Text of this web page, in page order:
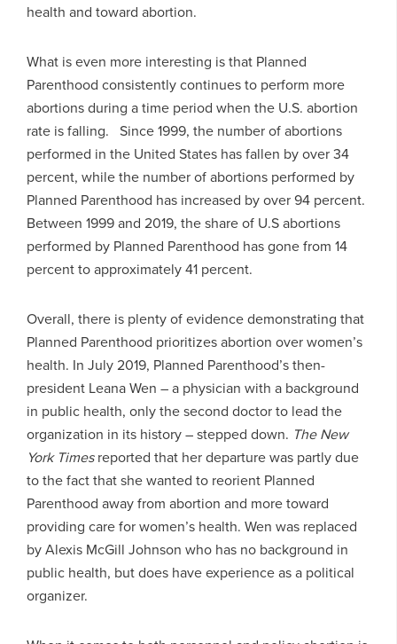
health and toward abortion.
What is even more interesting is that Planned
Parenthood consistently continues to perform more
abortions during a time period when the U.S. abortion
rate is falling. Since 1999, the number of abortions
performed in the United States has fallen by over 34
percent, while the number of abortions performed by
Planned Parenthood has increased by over 94 percent.
Between 1999 and 2019, the share of U.S abortions
performed by Planned Parenthood has gone from 14
percent to approximately 41 percent.
Overall, there is plenty of evidence demonstrating that
Planned Parenthood prioritizes abortion over women’s
health. In July 2019, Planned Parenthood’s then-
president Leana Wen – a physician with a background
in public health, only the second doctor to lead the
organization in its history – stepped down. The New
York Timesreported that her departure was partly due
to the fact that she wanted to reorient Planned
Parenthood away from abortion and more toward
providing care for women’s health. Wen was replaced
by Alexis McGill Johnson who has no background in
public health, but does have experience as a political
organizer.